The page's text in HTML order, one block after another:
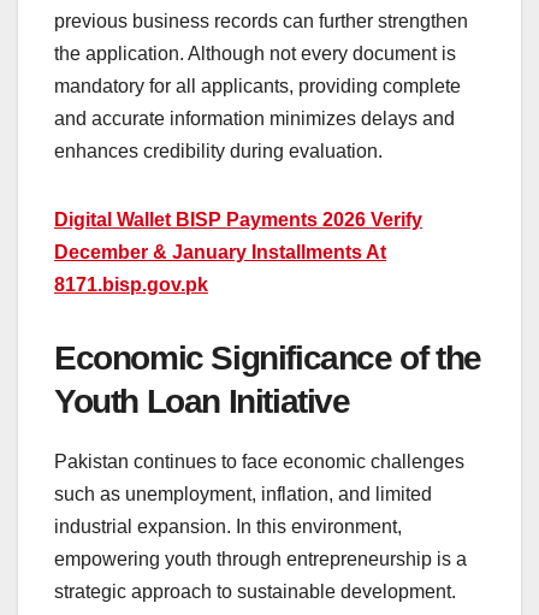
previous business records can further strengthen
the application. Although not every document is
mandatory for all applicants, providing complete
and accurate information minimizes delays and
enhances credibility during evaluation.
Digital Wallet BISP Payments 2026 Verify
December & January Installments At
8171.bisp.gov.pk
Economic Significance of the
Youth Loan Initiative
Pakistan continues to face economic challenges
such as unemployment, inflation, and limited
industrial expansion. In this environment,
empowering youth through entrepreneurship is a
strategic approach to sustainable development.